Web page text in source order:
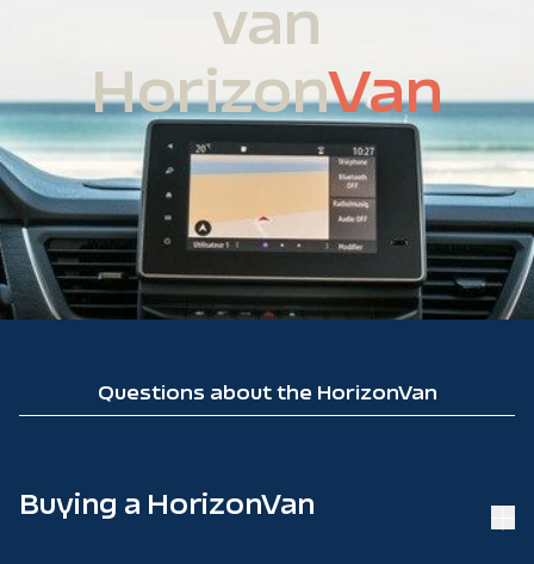
van
HorizonVan
Questions about the HorizonVan
Buying a HorizonVan